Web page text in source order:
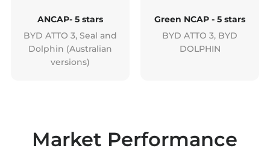
ANCAP- 5 stars
BYD ATTO 3, Seal and
Dolphin (Australian
versions)
Green NCAP - 5 stars
BYD ATTO 3, BYD
DOLPHIN
Market Performance